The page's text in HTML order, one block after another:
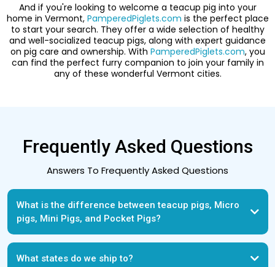
And if you're looking to welcome a teacup pig into your
home in Vermont, PamperedPiglets.com is the perfect place
to start your search. They offer a wide selection of healthy
and well-socialized teacup pigs, along with expert guidance
on pig care and ownership. With PamperedPiglets.com, you
can find the perfect furry companion to join your family in
any of these wonderful Vermont cities.
Frequently Asked Questions
Answers To Frequently Asked Questions
What is the difference between teacup pigs, Micro
pigs, Mini Pigs, and Pocket Pigs?
What states do we ship to?